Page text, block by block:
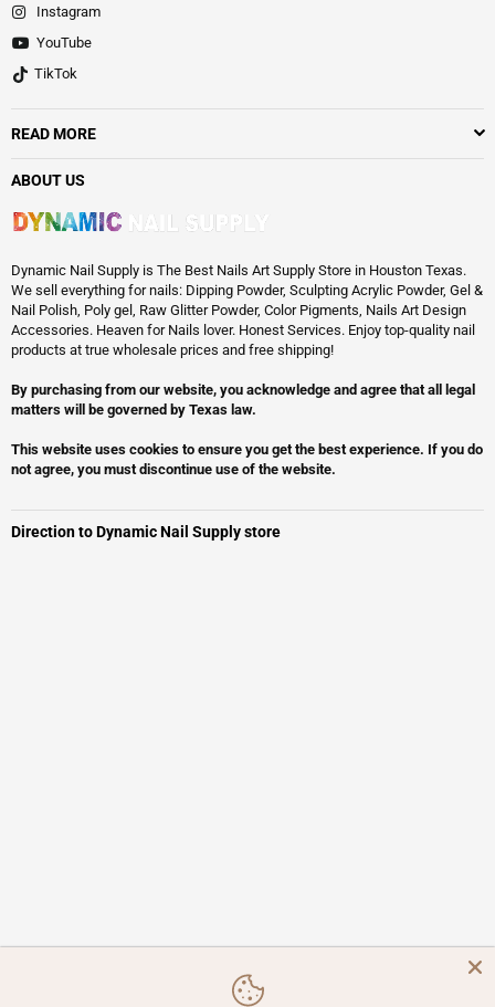
Instagram
YouTube
TikTok
READ MORE
ABOUT US
Dynamic Nail Supply is The Best Nails Art Supply Store in Houston Texas.
We sell everything for nails: Dipping Powder, Sculpting Acrylic Powder, Gel &
Nail Polish, Poly gel, Raw Glitter Powder, Color Pigments, Nails Art Design
Accessories. Heaven for Nails lover. Honest Services. Enjoy top-quality nail
products at true wholesale prices and free shipping!
By purchasing from our website, you acknowledge and agree that all legal
matters will be governed by Texas law.
This website uses cookies to ensure you get the best experience. If you do
not agree, you must discontinue use of the website.
Direction to Dynamic Nail Supply store